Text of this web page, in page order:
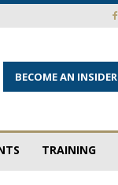
BECOME AN INSIDER
TRAINING